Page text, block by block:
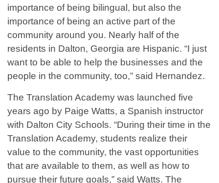
importance of being bilingual, but also the
importance of being an active part of the
community around you. Nearly half of the
residents in Dalton, Georgia are Hispanic. “I just
want to be able to help the businesses and the
people in the community, too,” said Hernandez.
The Translation Academy was launched five
years ago by Paige Watts, a Spanish instructor
with Dalton City Schools. “During their time in the
Translation Academy, students realize their
value to the community, the vast opportunities
that are available to them, as well as how to
pursue their future goals,” said Watts. The